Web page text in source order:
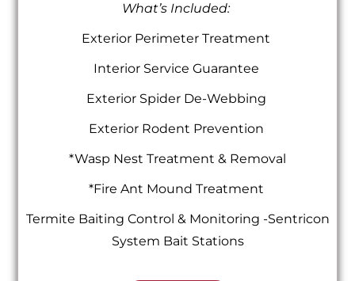
What’s Included:
Exterior Perimeter Treatment
Interior Service Guarantee
Exterior Spider De-Webbing
Exterior Rodent Prevention
*Wasp Nest Treatment & Removal
*Fire Ant Mound Treatment
Termite Baiting Control & Monitoring -Sentricon
System Bait Stations